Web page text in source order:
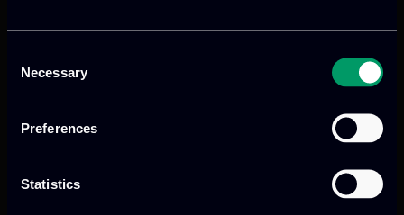
Selection
Necessary
Preferences
Statistics
Previous Next